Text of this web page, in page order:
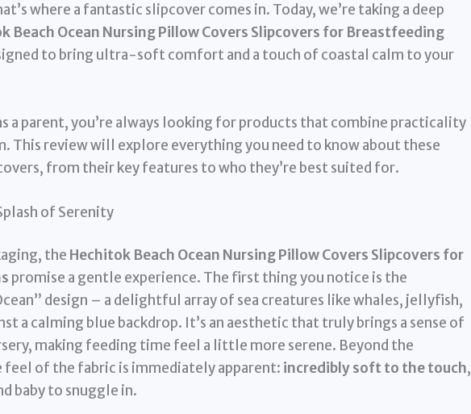
where a fantastic slipcover comes in. Today, we’re taking a deep
Beach Ocean Nursing Pillow Covers Slipcovers for Breastfeeding
to bring ultra-soft comfort and a touch of coastal calm to your
a parent, you’re always looking for products that combine practicality
This review will explore everything you need to know about these
from their key features to who they’re best suited for.
of Serenity
the Hechitok Beach Ocean Nursing Pillow Covers Slipcovers for
promise a gentle experience. The first thing you notice is the
design – a delightful array of sea creatures like whales, jellyfish,
a calming blue backdrop. It’s an aesthetic that truly brings a sense of
making feeding time feel a little more serene. Beyond the
feel of the fabric is immediately apparent: incredibly soft to the touch,
baby to snuggle in.